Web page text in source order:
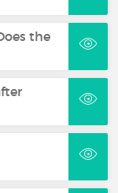
the